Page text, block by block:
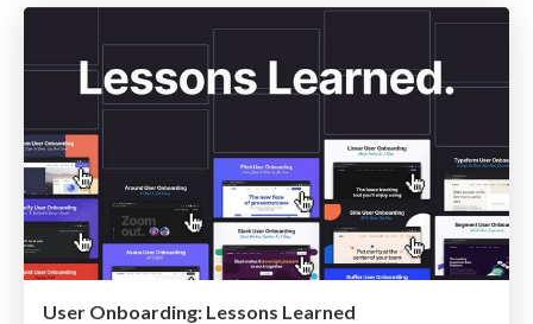
User Onboarding: Lessons Learned